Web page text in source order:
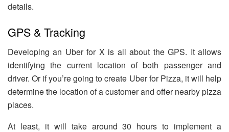
details.
GPS & Tracking
Developing an Uber for X is all about the GPS. It allows
identifying the current location of both passenger and
driver. Or if you’re going to create Uber for Pizza, it will help
determine the location of a customer and offer nearby pizza
places.
At least, it will take around 30 hours to implement a